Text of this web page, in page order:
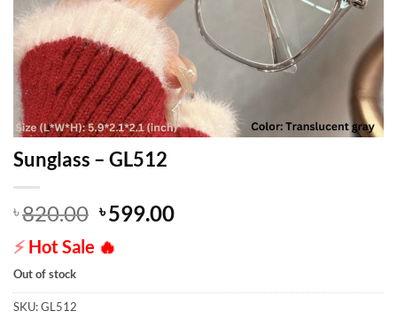
Sunglass – GL512
৳820.00 Original
price
was:
৳599.00Current
⚡ Hot Sale 🔥
Out of stock
SKU:GL512